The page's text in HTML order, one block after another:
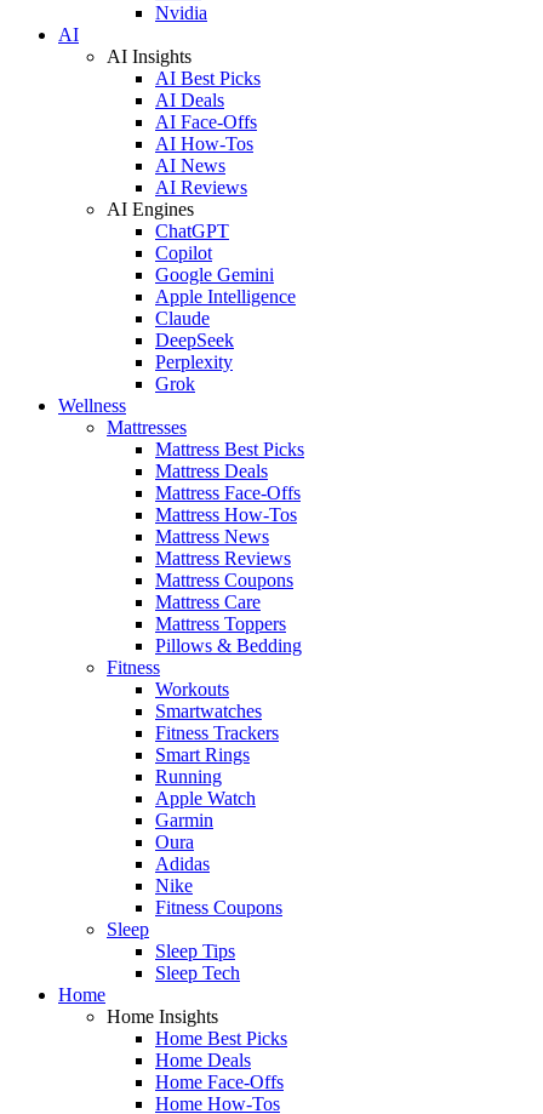
Nvidia
AI
AI Insights
AI Best Picks
AI Deals
AI Face-Offs
AI How-Tos
AI News
AI Reviews
AI Engines
ChatGPT
Copilot
Google Gemini
Apple Intelligence
Claude
DeepSeek
Perplexity
Grok
Wellness
Mattresses
Mattress Best Picks
Mattress Deals
Mattress Face-Offs
Mattress How-Tos
Mattress News
Mattress Reviews
Mattress Coupons
Mattress Care
Mattress Toppers
Pillows & Bedding
Fitness
Workouts
Smartwatches
Fitness Trackers
Smart Rings
Running
Apple Watch
Garmin
Oura
Adidas
Nike
Fitness Coupons
Sleep
Sleep Tips
Sleep Tech
Home
Home Insights
Home Best Picks
Home Deals
Home Face-Offs
Home How-Tos